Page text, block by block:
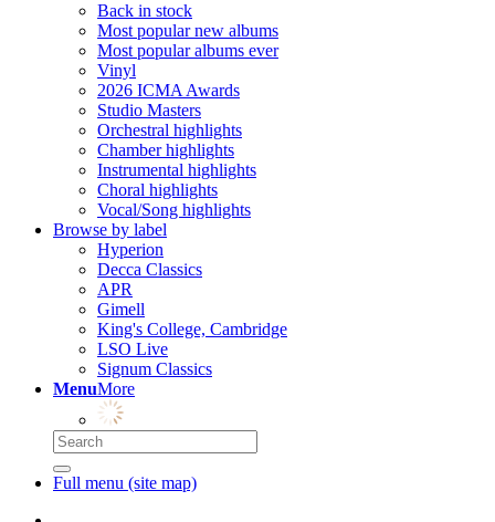
Back in stock
Most popular new albums
Most popular albums ever
Vinyl
2026 ICMA Awards
Studio Masters
Orchestral highlights
Chamber highlights
Instrumental highlights
Choral highlights
Vocal/Song highlights
Browse by label
Hyperion
Decca Classics
APR
Gimell
King's College, Cambridge
LSO Live
Signum Classics
MenuMore
Full menu (site map)